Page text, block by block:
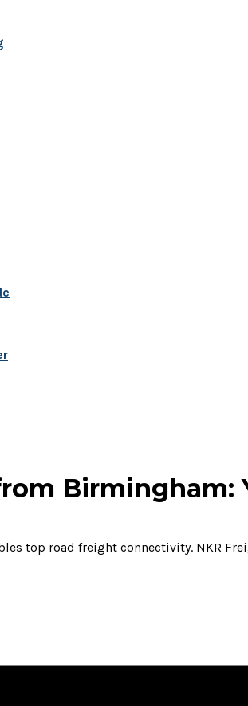
Birmingham:
top road freight connectivity. NKR